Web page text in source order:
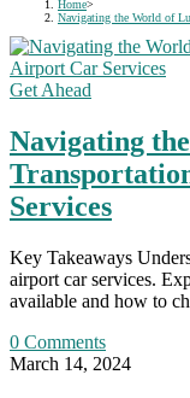
Home>
Navigating the World of
Get Ahead
Navigating
Services
Key Takeaways
airport car services.
available and how to
0 Comments
March 14, 2024